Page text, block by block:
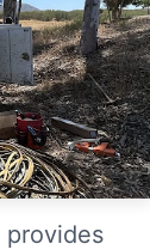
provides